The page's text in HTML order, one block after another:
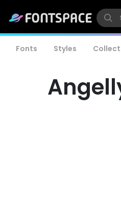
Fonts Styles